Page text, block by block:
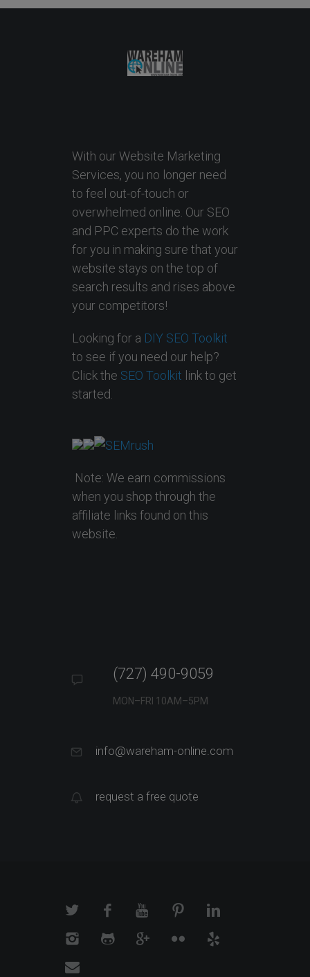
With our Website Marketing
Services, you no longer need
to feel out-of-touch or
overwhelmed online. Our SEO
and PPC experts do the work
for you in making sure that your
website stays on the top of
search results and rises above
your competitors!
Looking for a DIY SEO Toolkit
to see if you need our help?
Click the SEO Toolkit link to get
started.
Note: We earn commissions
when you shop through the
affiliate links found on this
website.
(727) 490-9059
MON–FRI 10AM–5PM
info@wareham-online.com
request a free quote